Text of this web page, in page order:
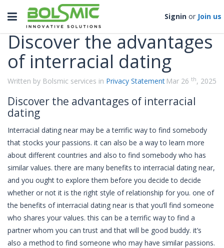
Toggle
navigation
Signin or Join us
Categories
Discover the advantages
of interracial dating
Written by Bolsmic services in Privacy Statement Mar 26 th, 2025
Discover the advantages of interracial
dating
Interracial dating near may be a terrific way to find somebody
that stocks your passions. it can also be a way to learn more
about different countries and also to find somebody who has
similar values. there are many benefits to interracial dating near,
and you ought to explore them before you decide to decide
whether or not it is the right style of relationship for you. one of
the benefits of interracial dating near is that you’ll find someone
who shares your values. this can be a terrific way to find a
partner whom you can trust and that will be good buddy. it’s
also a method to find someone who may have similar passions.